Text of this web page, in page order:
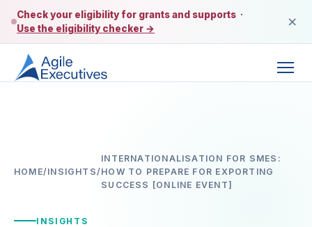
Check your eligibility for grants and supports ·
Use the eligibility checker →
×
HOME/INSIGHTS/
INTERNATIONALISATION FOR SMES:
HOW TO PREPARE FOR EXPORTING
SUCCESS [ONLINE EVENT]
INSIGHTS